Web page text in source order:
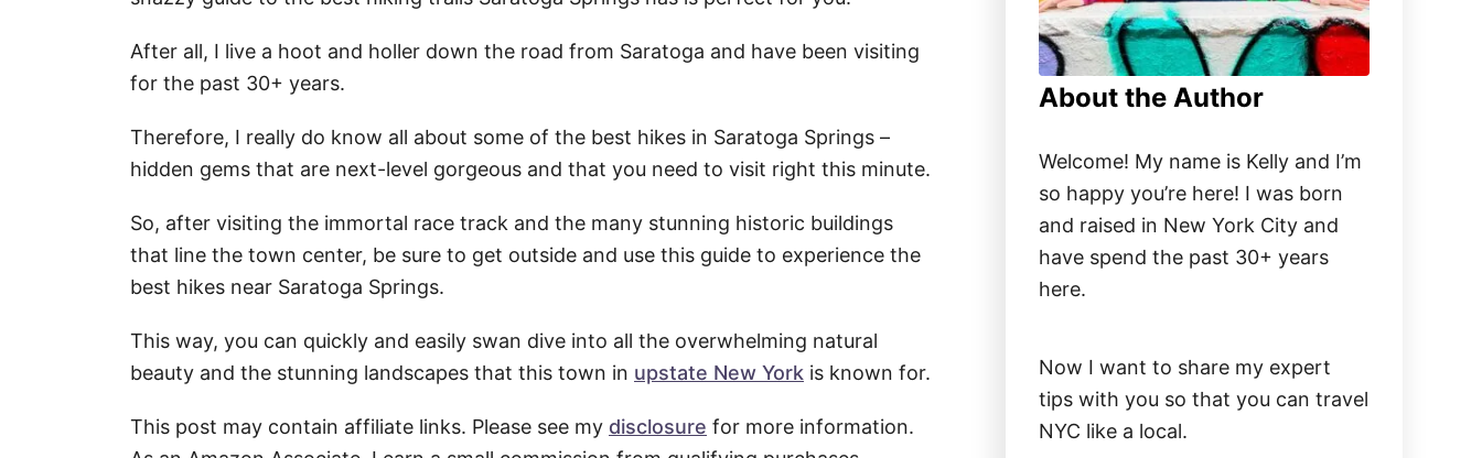
After all, I live a hoot and holler down the road from Saratoga and have been visiting
for the past 30+ years.
Therefore, I really do know all about some of the best hikes in Saratoga Springs –
hidden gems that are next-level gorgeous and that you need to visit right this minute.
So, after visiting the immortal race track and the many stunning historic buildings
that line the town center, be sure to get outside and use this guide to experience the
best hikes near Saratoga Springs.
This way, you can quickly and easily swan dive into all the overwhelming natural
beauty and the stunning landscapes that this town in upstate New York is known for.
This post may contain affiliate links. Please see my disclosure for more information.
About the Author
Welcome! My name is Kelly and I’m
so happy you’re here! I was born
and raised in New York City and
have spend the past 30+ years
here.
Now I want to share my expert
tips with you so that you can travel
NYC like a local.